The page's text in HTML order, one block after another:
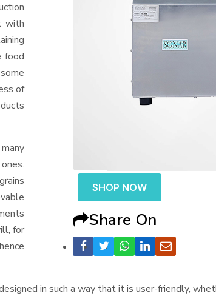
SHOP NOW
Share On
with
food
of
for
in such a way that it is user-friendly,